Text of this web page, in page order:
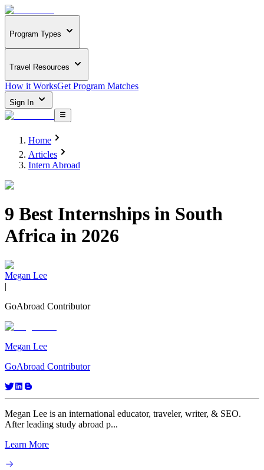
Program Types
Travel Resources
How it WorksGet Program Matches
Sign In
Home
Articles
Intern Abroad
9 Best Internships in South
Africa in 2026
Megan Lee
|
GoAbroad Contributor
Megan Lee
GoAbroad Contributor
Megan Lee is an international educator, traveler, writer, & SEO.
After leading study abroad p...
Learn More